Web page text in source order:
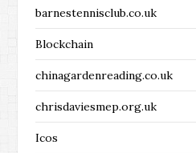
barnestennisclub.co.uk
Blockchain
chinagardenreading.co.uk
chrisdaviesmep.org.uk
Icos